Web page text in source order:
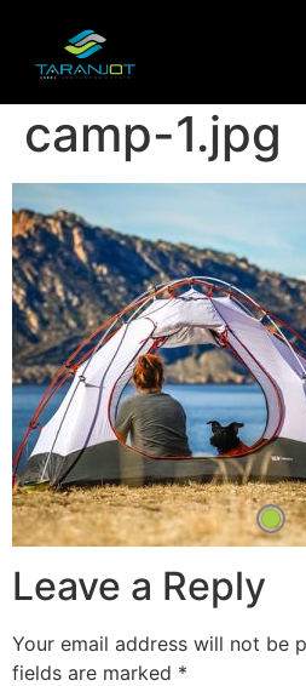
camp-1.jpg
Leave a Reply
Your email address will not be
fields are marked *